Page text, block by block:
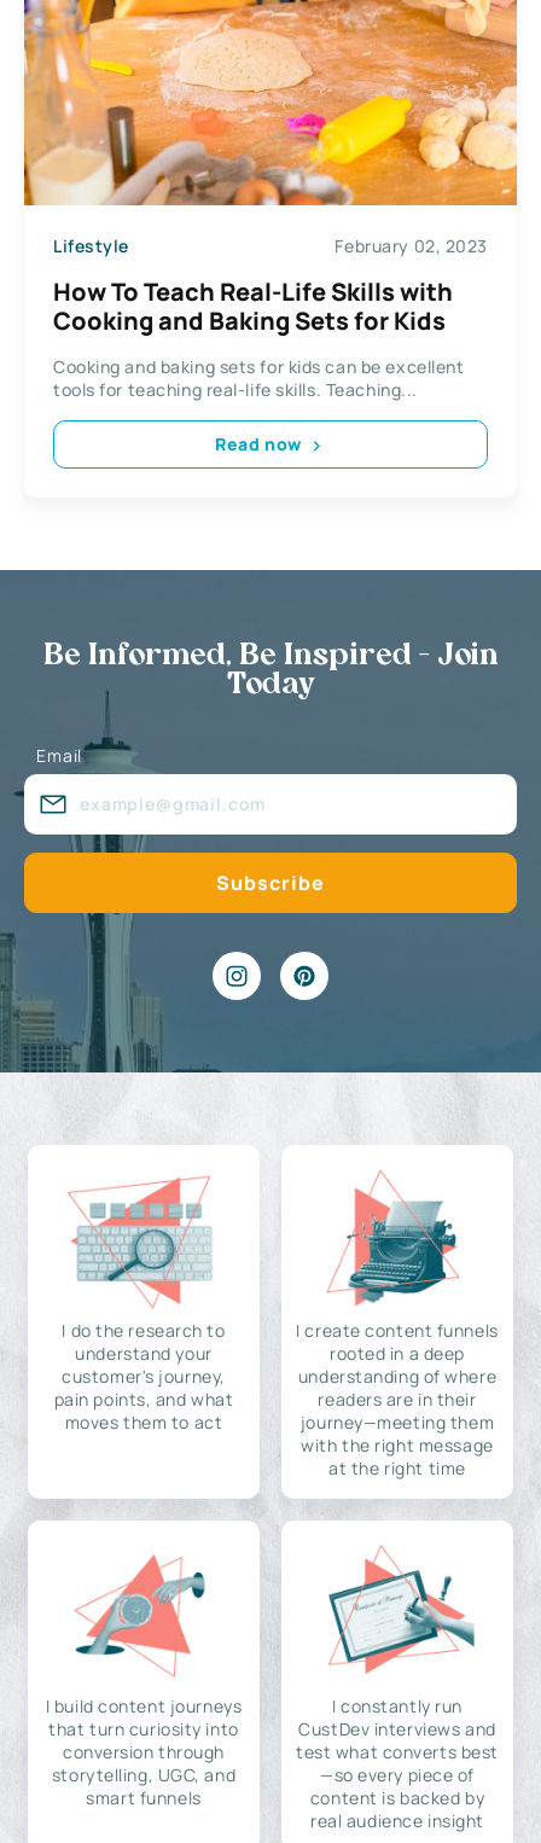
Lifestyle February 02, 2023
How To Teach Real-Life Skills with
Cooking and Baking Sets for Kids
Cooking and baking sets for kids can be excellent
tools for teaching real-life skills. Teaching...
Read now
Be Informed, Be Inspired - Join
Today
Email
I do the research to
understand your
customer's journey,
pain points, and what
moves them to act
I create content funnels
rooted in a deep
understanding of where
readers are in their
journey—meeting them
with the right message
at the right time
I build content journeys
that turn curiosity into
conversion through
storytelling, UGC, and
smart funnels
I constantly run
CustDev interviews and
test what converts best
—so every piece of
content is backed by
real audience insight